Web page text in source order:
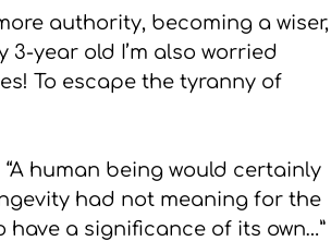
authority, becoming a wiser,
year old I’m also worried
To escape the tyranny of
human being would certainly
had not meaning for the
a significance of its own…”